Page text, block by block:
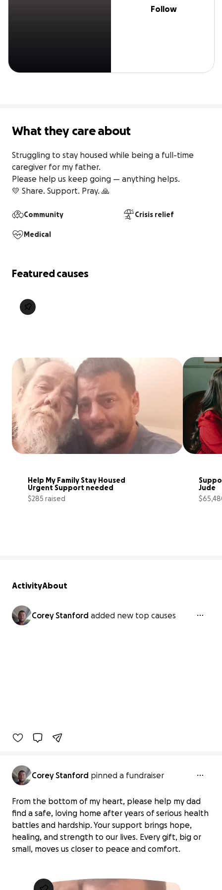
Follow
What they care about
Struggling to stay housed while being a full-time
caregiver for my father.
Please help us keep going — anything helps.
💛 Share. Support. Pray. 🙏
Community Crisis relief
Medical
Featured causes
Help My Family Stay Housed
Urgent Support needed
$285 raised
Jude
ActivityAbout
Corey Stanford added new top causes
Corey Stanford pinned a fundraiser
From the bottom of my heart, please help my dad
find a safe, loving home after years of serious health
battles and hardship. Your support brings hope,
healing, and strength to our lives. Every gift, big or
small, moves us closer to peace and comfort.